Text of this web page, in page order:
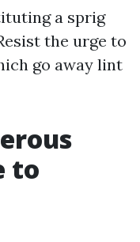
a sprig
the urge to
go away lint
to